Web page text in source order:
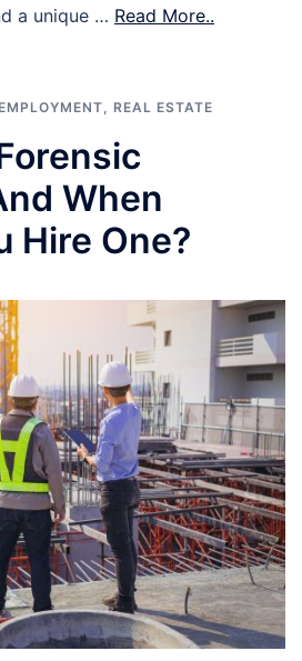
a unique … Read More..
EMPLOYMENT, REAL ESTATE
When
Hire One?